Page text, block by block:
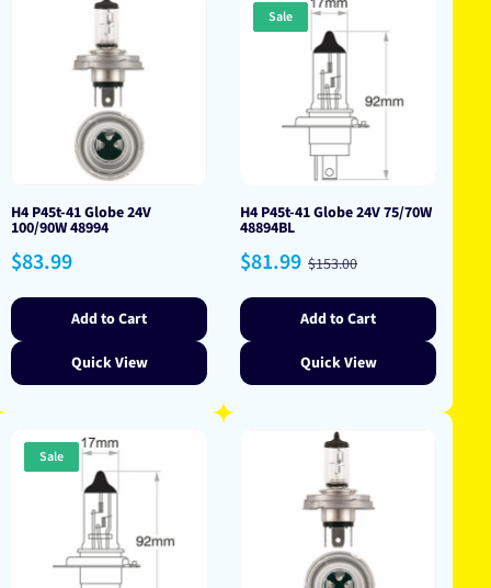
H4 P45t-41 Globe 24V
100/90W 48994
Regular
price
$83.99
Add to Cart
Quick View
Sale
H4 P45t-41 Globe 24V 75/70W
48894BL
Sale
price
$81.99 Regular
price
$153.00
Add to Cart
Quick View
Sale